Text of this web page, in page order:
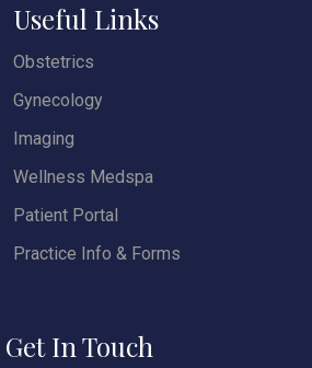
Useful Links
Obstetrics
Gynecology
Imaging
Wellness Medspa
Patient Portal
Practice Info & Forms
Get In Touch